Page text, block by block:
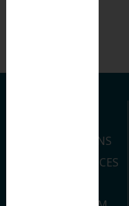
OUR LOCATIONS
DENTAL SERVICES